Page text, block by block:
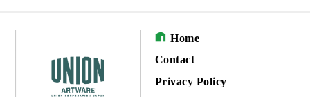
Home
Contact
Privacy Policy